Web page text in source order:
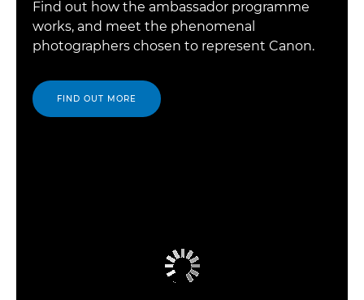
Find out how the ambassador programme
works, and meet the phenomenal
photographers chosen to represent Canon.
FIND OUT MORE